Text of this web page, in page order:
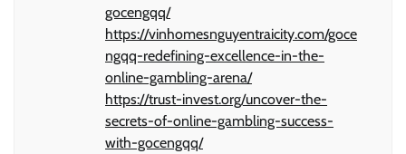
gocengqq/
https://vinhomesnguyentraicity.com/goce
ngqq-redefining-excellence-in-the-
online-gambling-arena/
https://trust-invest.org/uncover-the-
secrets-of-online-gambling-success-
with-gocengqq/